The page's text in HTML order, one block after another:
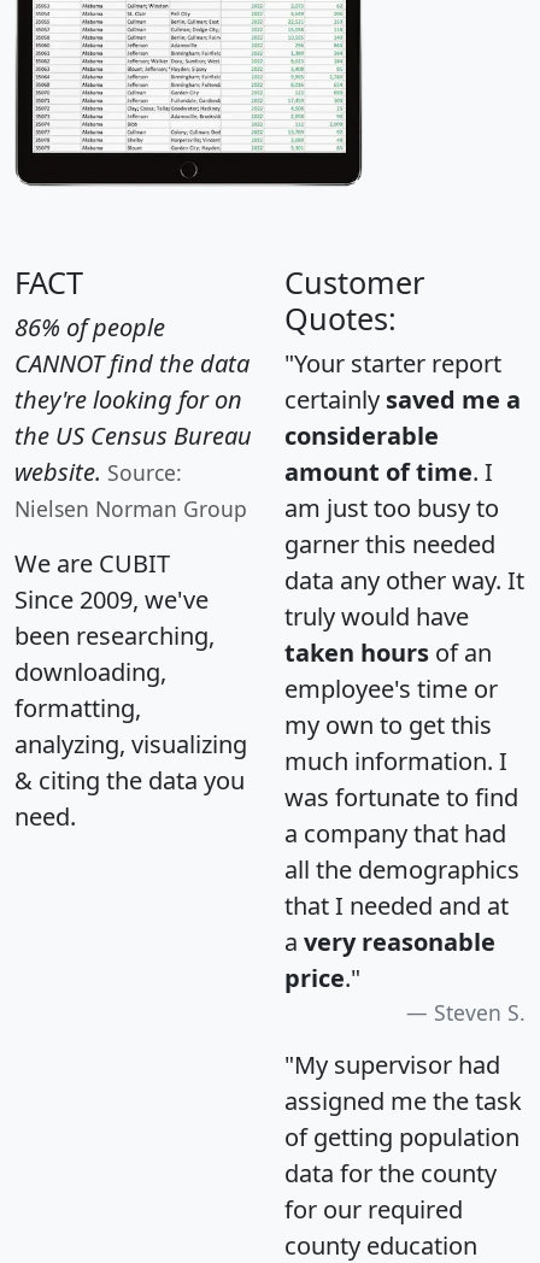
FACT
86% of people
CANNOT find the data
they're looking for on
the US Census Bureau
website. Source:
Nielsen Norman Group
We are CUBIT
Since 2009, we've
been researching,
downloading,
formatting,
analyzing, visualizing
& citing the data you
need.
Customer
Quotes:
"Your starter report
certainly saved me a
considerable
amount of time. I
am just too busy to
garner this needed
data any other way. It
truly would have
taken hours of an
employee's time or
my own to get this
much information. I
was fortunate to find
a company that had
all the demographics
that I needed and at
a very reasonable
price."
Steven S.
"My supervisor had
assigned me the task
of getting population
data for the county
for our required
county education